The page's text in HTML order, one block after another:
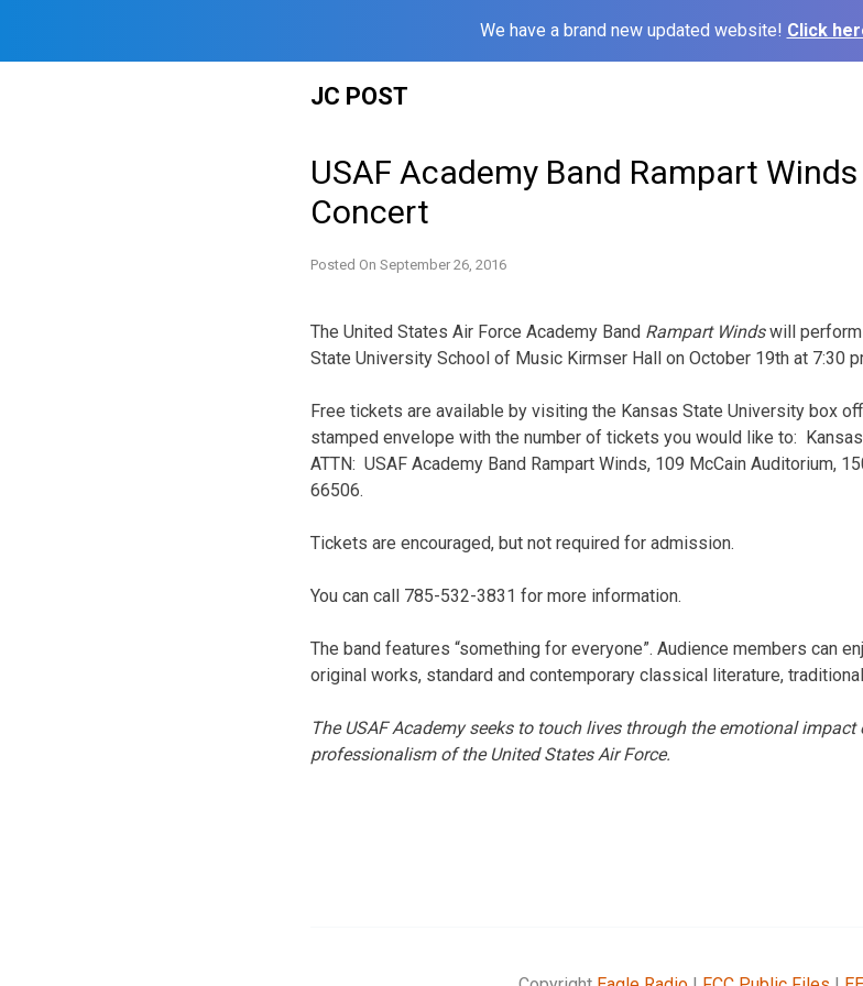
We have a brand new updated website! Click
JC POST
USAF Academy Band Rampart
Concert
Posted On September 26, 2016
The United States Air Force Academy Band Rampart Windswill
State University School of Music Kirmser Hall on October 19th at 7:30
Free tickets are available by visiting the Kansas State University box
stamped envelope with the number of tickets you would like to:
ATTN: USAF Academy Band Rampart Winds, 109 McCain Auditorium,
66506.
Tickets are encouraged, but not required for admission.
You can call 785-532-3831 for more information.
The band features “something for everyone”. Audience members can
original works, standard and contemporary classical literature,
The USAF Academy seeks to touch lives through the emotional
professionalism of the United States Air Force.